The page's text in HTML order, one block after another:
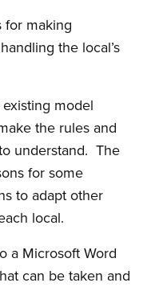
for making
the local’s
model
the rules and
understand. The
for some
to adapt other
local.
a Microsoft Word
can be taken and